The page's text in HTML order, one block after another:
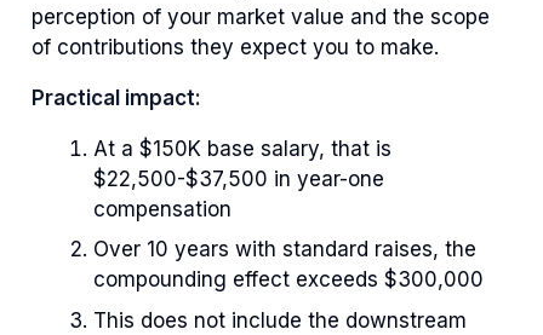
perception of your market value and the scope
of contributions they expect you to make.
Practical impact:
At a $150K base salary, that is
$22,500-$37,500 in year-one
compensation
Over 10 years with standard raises, the
compounding effect exceeds $300,000
This does not include the downstream